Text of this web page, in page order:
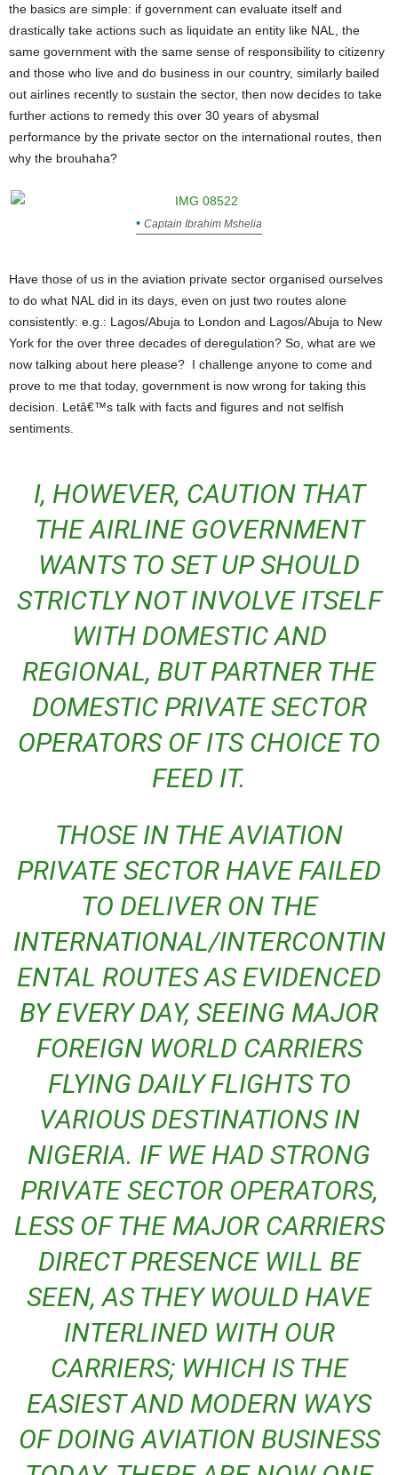
the basics are simple: if government can evaluate itself and
drastically take actions such as liquidate an entity like NAL, the
same government with the same sense of responsibility to citizenry
and those who live and do business in our country, similarly bailed
out airlines recently to sustain the sector, then now decides to take
further actions to remedy this over 30 years of abysmal
performance by the private sector on the international routes, then
why the brouhaha?
Captain Ibrahim Mshelia
Have those of us in the aviation private sector organised ourselves
to do what NAL did in its days, even on just two routes alone
consistently: e.g.: Lagos/Abuja to London and Lagos/Abuja to New
York for the over three decades of deregulation? So, what are we
now talking about here please? I challenge anyone to come and
prove to me that today, government is now wrong for taking this
decision. Letâ€™s talk with facts and figures and not selfish
sentiments.
I, HOWEVER, CAUTION THAT
THE AIRLINE GOVERNMENT
WANTS TO SET UP SHOULD
STRICTLY NOT INVOLVE ITSELF
WITH DOMESTIC AND
REGIONAL, BUT PARTNER THE
DOMESTIC PRIVATE SECTOR
OPERATORS OF ITS CHOICE TO
FEED IT.
THOSE IN THE AVIATION
PRIVATE SECTOR HAVE FAILED
TO DELIVER ON THE
INTERNATIONAL/INTERCONTIN
ENTAL ROUTES AS EVIDENCED
BY EVERY DAY, SEEING MAJOR
FOREIGN WORLD CARRIERS
FLYING DAILY FLIGHTS TO
VARIOUS DESTINATIONS IN
NIGERIA. IF WE HAD STRONG
PRIVATE SECTOR OPERATORS,
LESS OF THE MAJOR CARRIERS
DIRECT PRESENCE WILL BE
SEEN, AS THEY WOULD HAVE
INTERLINED WITH OUR
CARRIERS; WHICH IS THE
EASIEST AND MODERN WAYS
OF DOING AVIATION BUSINESS